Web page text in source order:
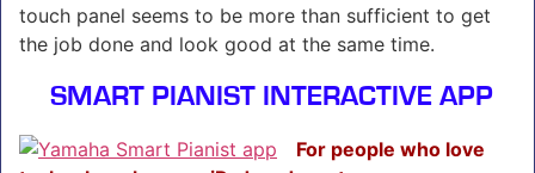
touch panel seems to be more than sufficient to get
the job done and look good at the same time.
SMART PIANIST INTERACTIVE APP
For people who love